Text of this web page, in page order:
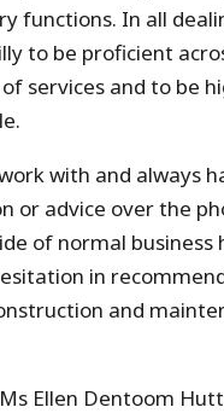
functions. In all
to be proficient
services and to be
with and always
or advice over the
of normal business
in
and
Ellen Dentoom